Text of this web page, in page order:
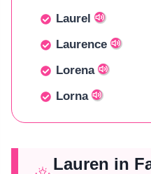
Laurel
Laurence
Lorena
Lorna
Lauren in